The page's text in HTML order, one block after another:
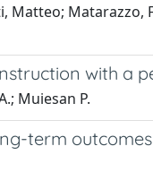
Matteo;
with a
Muiesan P.
term